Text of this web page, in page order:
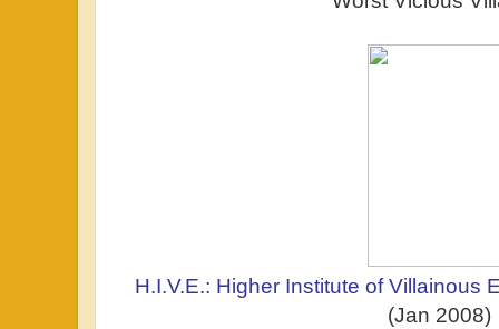
H.I.V.E.: Higher Institute of Villainous
(Jan 2008)